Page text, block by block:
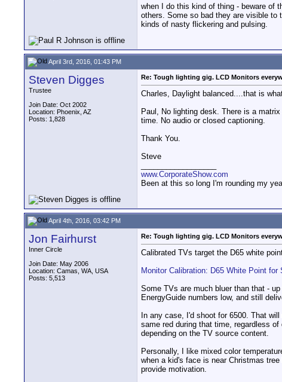
when I do this kind of thing - beware of
others. Some so bad they are visible to
kinds of nasty flickering and pulsing.
April 3rd, 2016, 01:43 PM
Steven Digges
Trustee
Join Date: Oct 2002
Location: Phoenix, AZ
Posts: 1,828
Re: Tough lighting gig. LCD Monitors
Charles, Daylight balanced....that is
Paul, No lighting desk. There is a
time. No audio or closed captioning.
Thank You.
Steve
www.CorporateShow.com
Been at this so long I'm rounding my
April 4th, 2016, 03:42 PM
Jon Fairhurst
Inner Circle
Join Date: May 2006
Location: Camas, WA, USA
Posts: 5,513
Re: Tough lighting gig. LCD Monitors
Calibrated TVs target the D65 white
Monitor Calibration: D65 White Point
Some TVs are much bluer than that -
EnergyGuide numbers low, and still
In any case, I'd shoot for 6500. That
same red during that time, regardless
depending on the TV source content.
Personally, I like mixed color
when a kid's face is near Christmas
provide motivation.